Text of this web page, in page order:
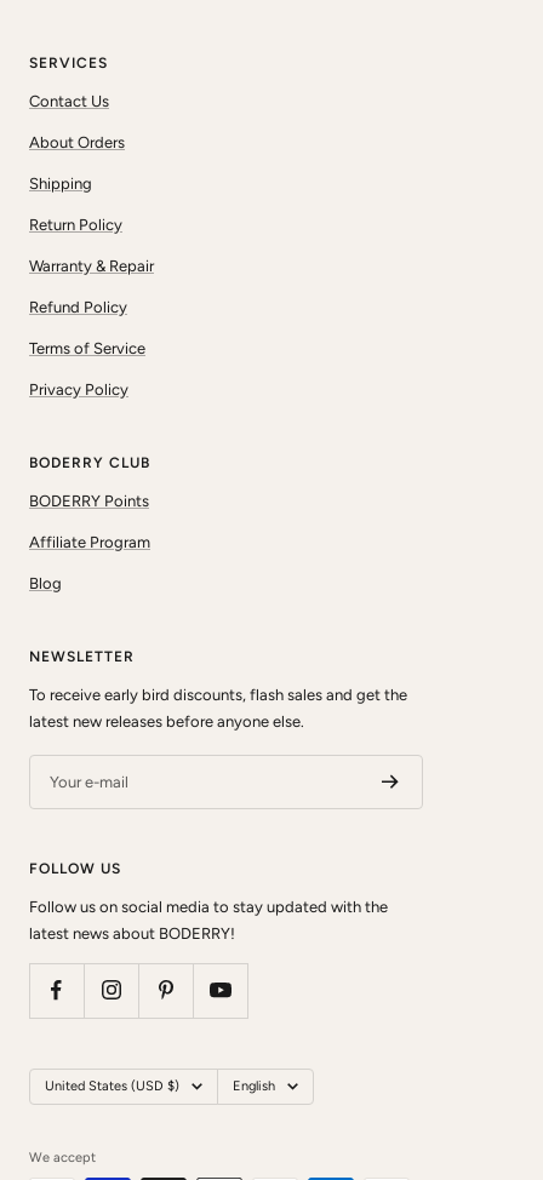
SERVICES
Contact Us
About Orders
Shipping
Return Policy
Warranty & Repair
Refund Policy
Terms of Service
Privacy Policy
BODERRY CLUB
BODERRY Points
Affiliate Program
Blog
NEWSLETTER
To receive early bird discounts, flash sales and get the
latest new releases before anyone else.
Your e-mail
FOLLOW US
Follow us on social media to stay updated with the
latest news about BODERRY!
Country/region United States (USD $) Language
English
We accept